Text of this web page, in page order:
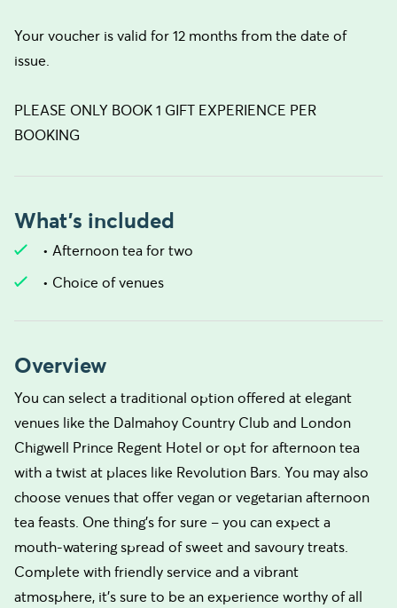
Your voucher is valid for 12 months from the date of
issue.
PLEASE ONLY BOOK 1 GIFT EXPERIENCE PER
BOOKING
What's included
• Afternoon tea for two
• Choice of venues
Overview
You can select a traditional option offered at elegant
venues like the Dalmahoy Country Club and London
Chigwell Prince Regent Hotel or opt for afternoon tea
with a twist at places like Revolution Bars. You may also
choose venues that offer vegan or vegetarian afternoon
tea feasts. One thing’s for sure – you can expect a
mouth-watering spread of sweet and savoury treats.
Complete with friendly service and a vibrant
atmosphere, it's sure to be an experience worthy of all